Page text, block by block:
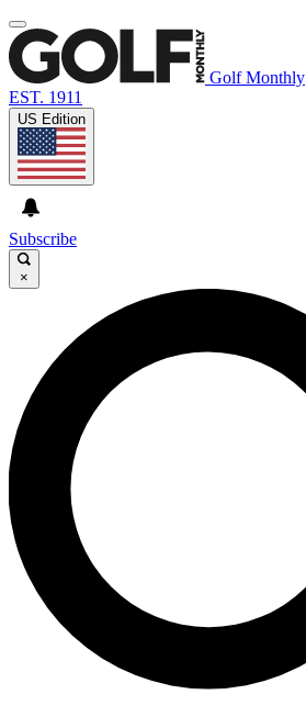
Golf Monthly
EST. 1911
US Edition
Subscribe
×